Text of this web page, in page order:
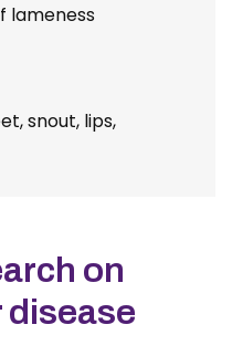
lameness
snout, lips,
on
disease